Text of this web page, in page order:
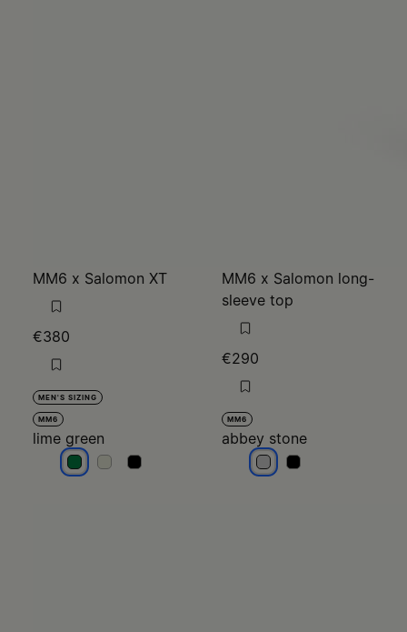
MM6 x Salomon XT
€380
MEN'S SIZING
MM6
lime green
lime green
lime greenlime green
MM6 x Salomon long-
sleeve top
€290
MM6
abbey stone
abbey stone
abbey stone